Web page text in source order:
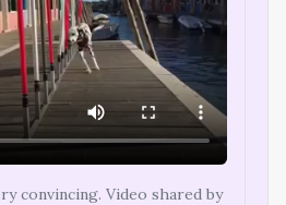
convincing. Video shared by